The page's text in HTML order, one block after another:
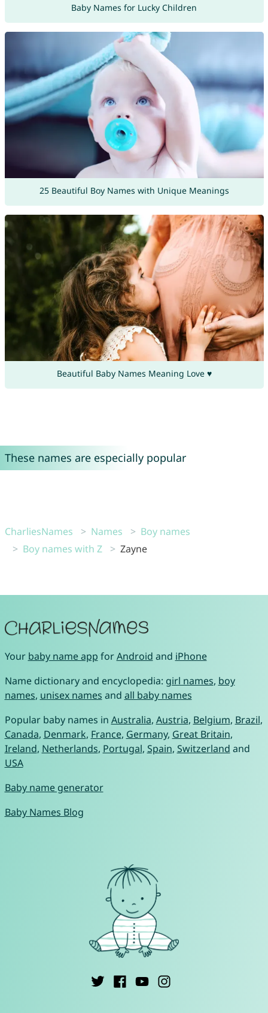
Baby Names for Lucky Children
25 Beautiful Boy Names with Unique Meanings
Beautiful Baby Names Meaning Love ♥
These names are especially popular
CharliesNames Names
Boy names
Boy names with Z
Zayne
Your baby name app forAndroid and iPhone
Name dictionary and encyclopedia: girl names, boy
names, unisex names and all baby names
Popular baby names in Australia, Austria, Belgium, Brazil,
Canada, Denmark, France, Germany, Great Britain,
Ireland, Netherlands, Portugal, Spain, Switzerland and
USA
Baby name generator
Baby Names Blog